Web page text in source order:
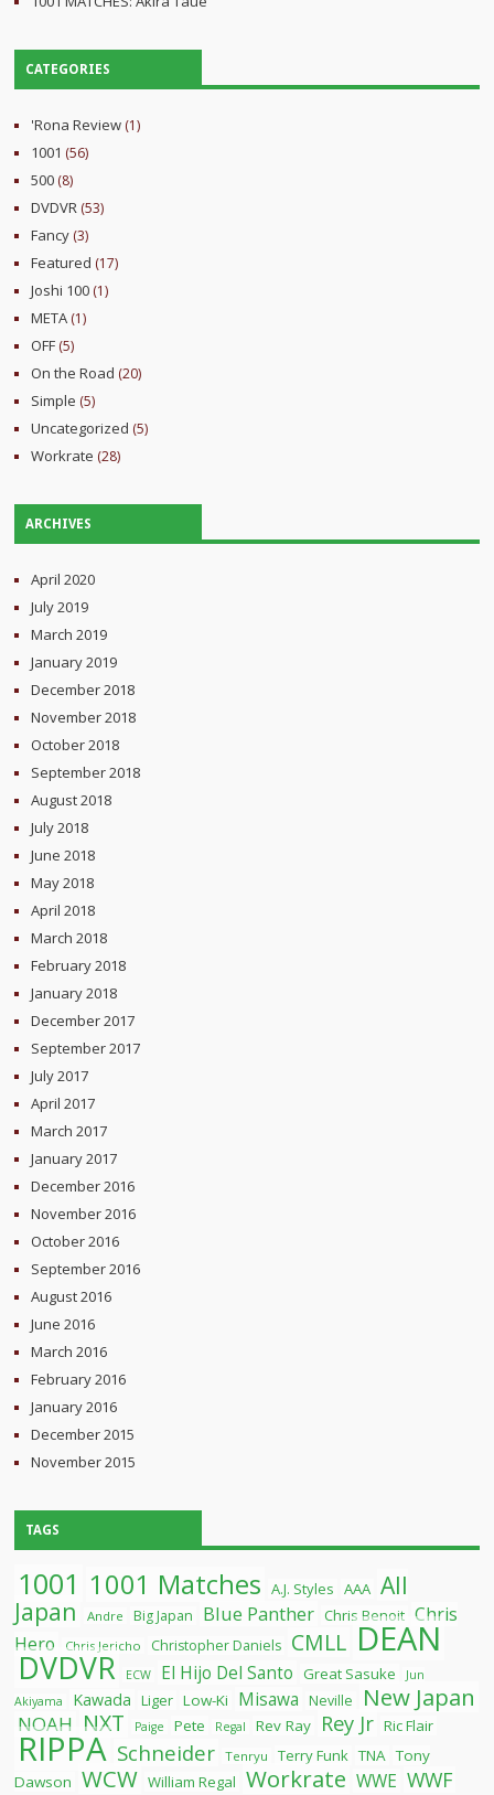
CATEGORIES
'Rona Review (1)
1001 (56)
500 (8)
DVDVR (53)
Fancy (3)
Featured (17)
Joshi 100 (1)
META (1)
OFF (5)
On the Road (20)
Simple (5)
Uncategorized (5)
Workrate (28)
ARCHIVES
April 2020
July 2019
March 2019
January 2019
December 2018
November 2018
October 2018
September 2018
August 2018
July 2018
June 2018
May 2018
April 2018
March 2018
February 2018
January 2018
December 2017
September 2017
July 2017
April 2017
March 2017
January 2017
December 2016
November 2016
October 2016
September 2016
August 2016
June 2016
March 2016
February 2016
January 2016
December 2015
November 2015
TAGS
1001 1001 Matches A.J. Styles AAA All
Japan
Andre Big Japan Blue Panther Chris Benoit Chris
Hero
Chris Jericho Christopher Daniels CMLL DEAN
DVDVR ECW El Hijo Del Santo Great Sasuke
Jun
Akiyama
Kawada Liger Low-Ki Misawa Neville New Japan
NOAH NXT Paige Pete Regal Rev Ray Rey Jr Ric Flair
RIPPA Schneider Tenryu Terry Funk TNA Tony
Dawson WCW William Regal Workrate WWE WWF